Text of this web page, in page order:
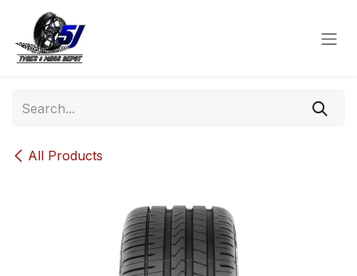
Skip to Content
All Products